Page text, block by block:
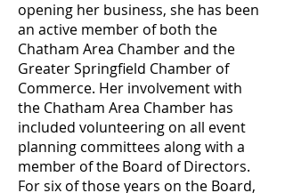
opening her business, she has been
an active member of both the
Chatham Area Chamber and the
Greater Springfield Chamber of
Commerce. Her involvement with
the Chatham Area Chamber has
included volunteering on all event
planning committees along with a
member of the Board of Directors.
For six of those years on the Board,